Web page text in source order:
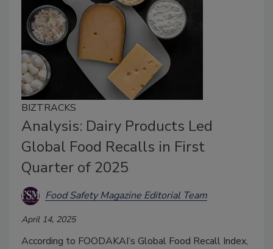
BIZTRACKS
Analysis: Dairy Products Led
Global Food Recalls in First
Quarter of 2025
Food Safety Magazine Editorial Team
April 14, 2025
According to FOODAKAI’s Global Food Recall Index,